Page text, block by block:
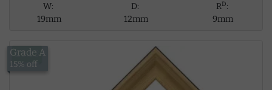
W:
19mm
D:
12mm
RD:
9mm
£9.83
Grade A
15% off